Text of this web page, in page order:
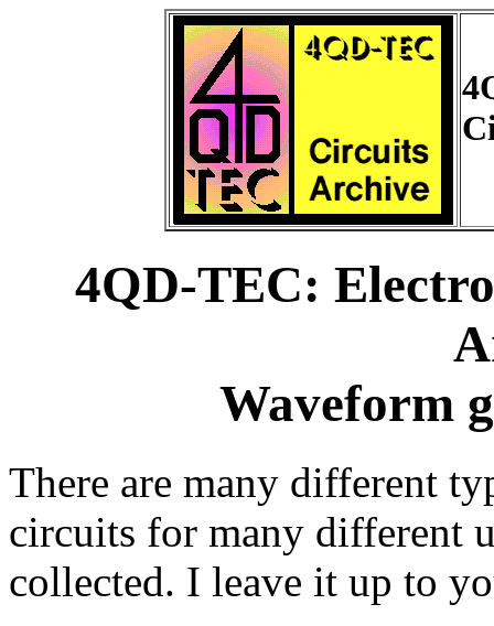
4QD-TEC:
Waveform
There are many different
circuits for many different
collected. I leave it up to